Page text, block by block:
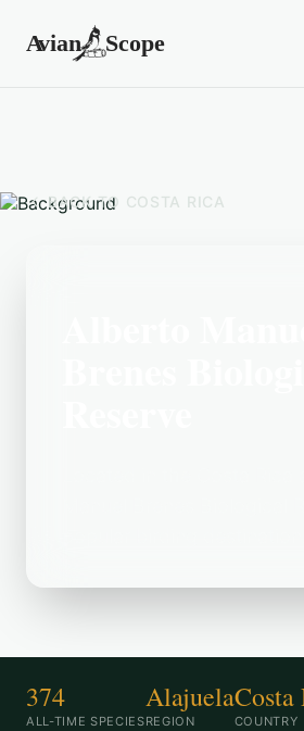
BACK TO COSTA RICA
374
ALL-TIME SPECIES
Alajuela
REGION
Costa
COUNTRY